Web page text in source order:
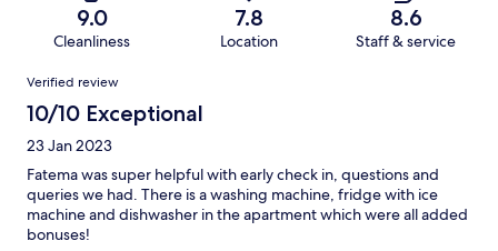
9.0
Cleanliness
7.8
Location
8.6
Staff & service
Reviews
Verified review
10/10 Exceptional
23 Jan 2023
Fatema was super helpful with early check in, questions and
queries we had. There is a washing machine, fridge with ice
machine and dishwasher in the apartment which were all added
bonuses!